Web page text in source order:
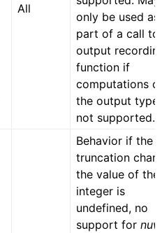
All
only be used as
part of a call to
output
function if
computations
the output type
not supported.
Behavior if the
truncation
the value of the
integer is
undefined, no
support fornuw